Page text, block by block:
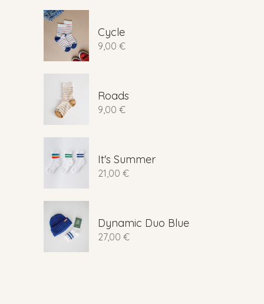
Cycle
9,00 €
Roads
9,00 €
It's Summer
21,00 €
Dynamic Duo Blue
27,00 €